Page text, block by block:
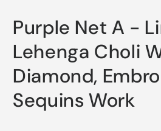
Sequins
Work
And
Sequins
Work
Purple Net A -
Lehenga Choli
Diamond,
Sequins Work